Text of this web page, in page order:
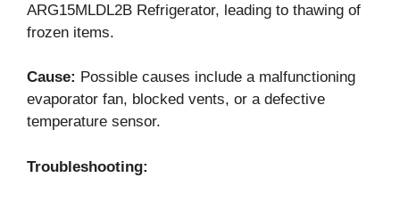
ARG15MLDL2B Refrigerator, leading to thawing of
frozen items.
Cause: Possible causes include a malfunctioning
evaporator fan, blocked vents, or a defective
temperature sensor.
Troubleshooting: